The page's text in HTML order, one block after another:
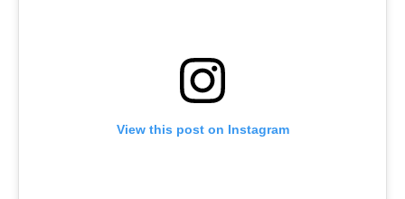
View this post on Instagram